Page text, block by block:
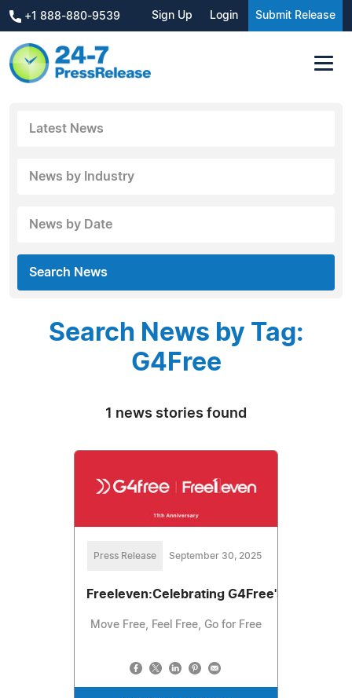
+1 888-880-9539 Sign Up Login Submit Release
Latest News
News by Industry
News by Date
Search News
Search News by Tag:
G4Free
1 news stories found
Press Release September 30, 2025
Freeleven:Celebrating G4Free's 11th
Move Free, Feel Free, Go for Free